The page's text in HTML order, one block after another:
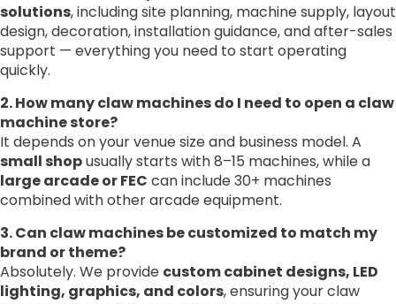
solutions, including site planning, machine supply, layout
design, decoration, installation guidance, and after-sales
support — everything you need to start operating
quickly.
2. How many claw machines do I need to open a claw
machine store?
It depends on your venue size and business model. A
small shopusually starts with 8–15 machines, while a
large arcade or FEC can include 30+ machines
combined with other arcade equipment.
3. Can claw machines be customized to match my
brand or theme?
Absolutely. We provide custom cabinet designs, LED
lighting, graphics, and colors, ensuring your claw